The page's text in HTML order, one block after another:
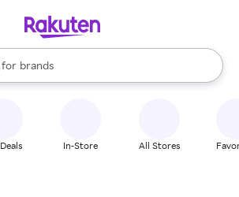
for
stores
brands
groceries
are available, use the up and down
In-Store All Stores